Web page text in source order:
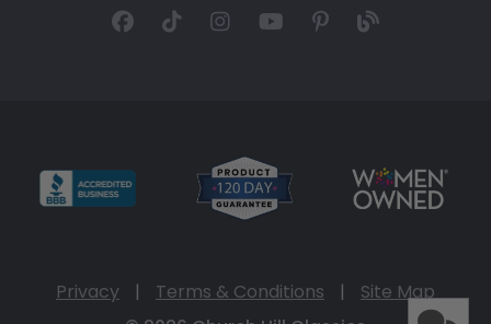
Privacy | Terms & Conditions |
Site Map